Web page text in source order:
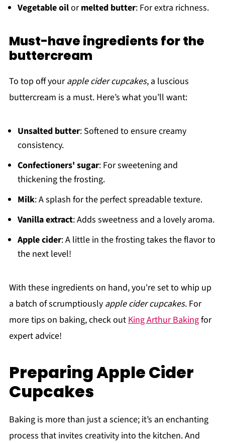
Vegetable oilormelted butter: For extra richness.
Must-have ingredients for the
buttercream
To top off yourapple cider cupcakes, a luscious
buttercream is a must. Here’s what you’ll want:
Unsalted butter: Softened to ensure creamy
consistency.
Confectioners' sugar: For sweetening and
thickening the frosting.
Milk: A splash for the perfect spreadable texture.
Vanilla extract: Adds sweetness and a lovely aroma.
Apple cider: A little in the frosting takes the flavor to
the next level!
With these ingredients on hand, you're set to whip up
a batch of scrumptiously apple cider cupcakes. For
more tips on baking, check outKing Arthur Bakingfor
expert advice!
Preparing Apple Cider
Cupcakes
Baking is more than just a science; it’s an enchanting
process that invites creativity into the kitchen. And